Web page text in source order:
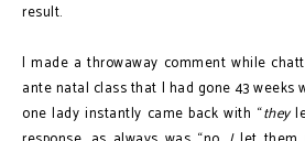
result.
I made a throwaway comment while
ante natal class that I had gone 43 weeks
one lady instantly came back with “they